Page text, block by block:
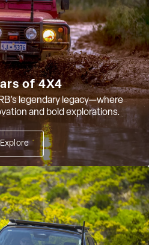
of 4X4
legendary legacy—where
and bold explorations.
Explore